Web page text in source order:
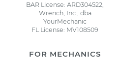
BAR License: ARD304522,
Wrench, Inc., dba
YourMechanic
FL License: MV108509
FOR MECHANICS